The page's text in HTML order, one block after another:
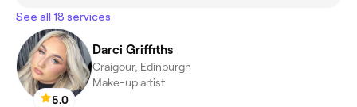
See all 18 services
5.0
Darci Griffiths
Craigour, Edinburgh
Make-up artist